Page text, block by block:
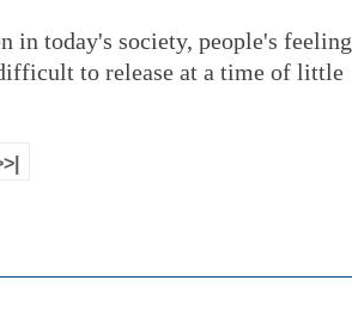
in today's society, people's feeling
to release at a time of little